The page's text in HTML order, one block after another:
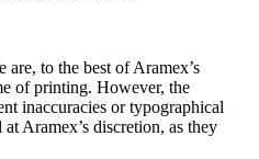
to the best of Aramex’s
of printing. However, the
inaccuracies or typographical
Aramex’s discretion, as they